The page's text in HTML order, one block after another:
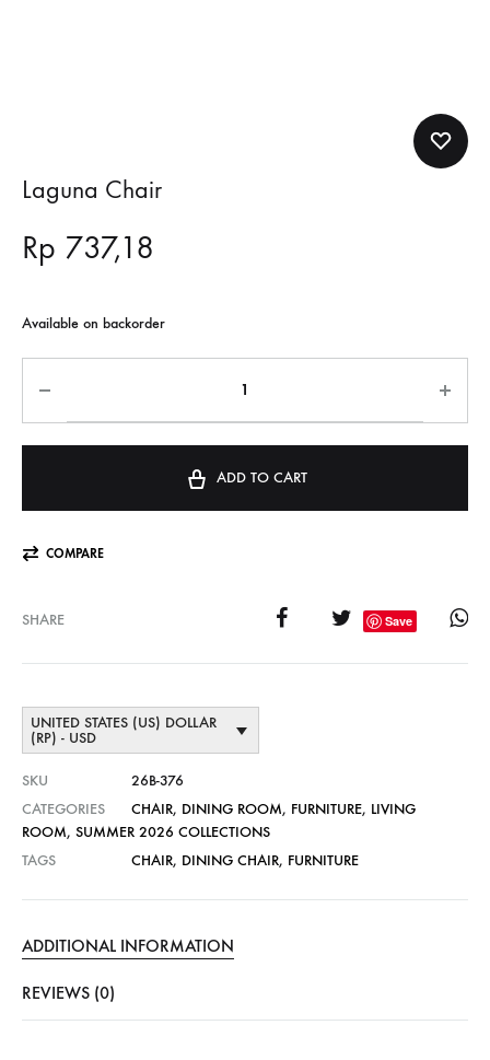
Laguna Chair
Rp 737,18
Available on backorder
ADD TO CART
COMPARE
SHARE Save
UNITED STATES (US) DOLLAR
(RP) - USD
SKU
26B-376
CATEGORIES
CHAIR, DINING ROOM, FURNITURE, LIVING
ROOM, SUMMER 2026 COLLECTIONS
TAGS
CHAIR, DINING CHAIR, FURNITURE
ADDITIONAL INFORMATION
REVIEWS (0)